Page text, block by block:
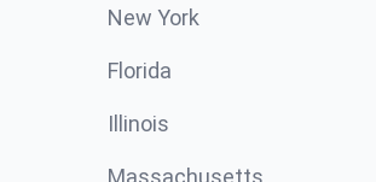
New York
Florida
Illinois
Massachusetts